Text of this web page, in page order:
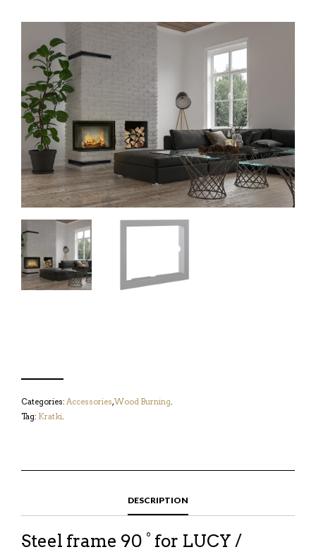
Categories: Accessories,Wood Burning.
Tag: Kratki.
DESCRIPTION
Steel frame 90 ° for LUCY /